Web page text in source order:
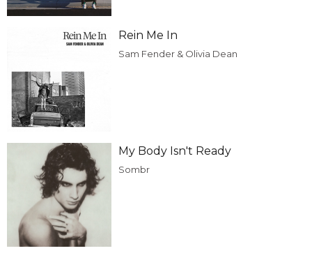
Rein Me In
Sam Fender & Olivia Dean
My Body Isn't Ready
Sombr